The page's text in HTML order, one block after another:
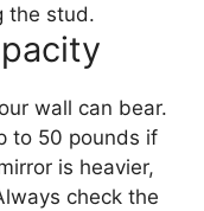
the stud.
wall can bear.
to 50 pounds if
is heavier,
check the